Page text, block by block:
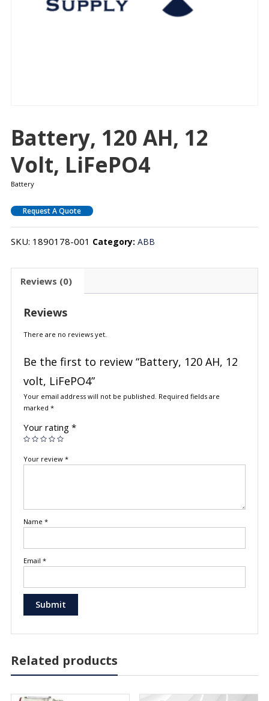
Battery, 120 AH, 12
Volt, LiFePO4
Battery
Request A Quote
SKU: 1890178-001 Category: ABB
Reviews (0)
Reviews
There are no reviews yet.
Be the first to review “Battery, 120 AH, 12
volt, LiFePO4”
Your email address will not be published. Required fields are
marked *
Your rating *
Your review *
Name *
Email *
Related products